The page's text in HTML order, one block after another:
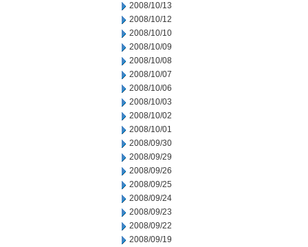
2008/10/13
2008/10/12
2008/10/10
2008/10/09
2008/10/08
2008/10/07
2008/10/06
2008/10/03
2008/10/02
2008/10/01
2008/09/30
2008/09/29
2008/09/26
2008/09/25
2008/09/24
2008/09/23
2008/09/22
2008/09/19